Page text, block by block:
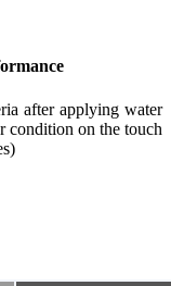
after applying water
condition on the touch